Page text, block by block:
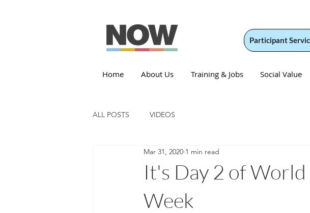
Participant
Home About Us Training & Jobs Social Value
ALL POSTS VIDEOS
It's Day 2 of
Week
Mar 31, 2020 1 min read